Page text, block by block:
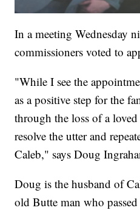
In a meeting Wednesday
commissioners voted to
"While I see the
as a positive step for the
through the loss of a
resolve the utter and
Caleb," says Doug
Doug is the husband of
old Butte man who